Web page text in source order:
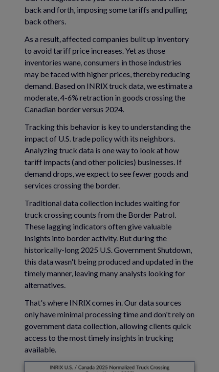
back and forth, imposing some tariffs and pulling
back others.
As a result, affected companies built up inventory
to avoid tariff price increases. Yet as those
inventories wane, consumers in those industries
may be faced with higher prices, thereby reducing
demand. Based on INRIX truck data, we estimate a
moderate, 4-6% retraction in goods crossing the
Canadian border versus 2024.
Tracking this behavior is key to understanding the
impact of U.S. trade policy with its neighbors.
Analyzing truck data is one way to look at how
tariff impacts (and other policies) businesses. If
demand drops, we expect to see fewer goods and
services crossing the border.
Traditional data collection includes waiting for
truck crossing counts from the Border Patrol.
These lagging indicators often give valuable
insights into border activity. But during the
historically-long 2025 U.S. Government Shutdown,
this data wasn't being produced and updated in the
timely manner, leaving many analysts looking for
alternatives.
That's where INRIX comes in. Our data sources
only have minimal processing time and don't rely on
government data collection, allowing clients quick
access to the most timely insights in trucking
available.